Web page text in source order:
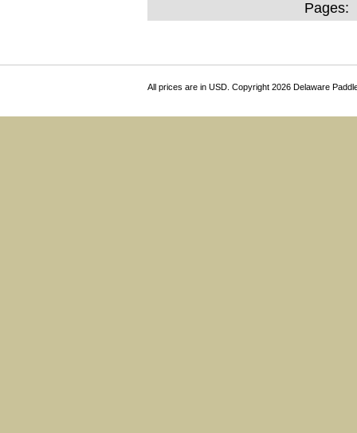
Pages:
All prices are in USD. Copyright 2026 Delaware